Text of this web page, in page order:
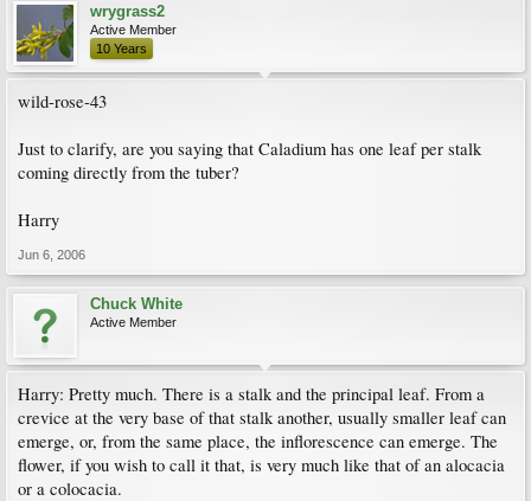
wrygrass2
Active Member
10 Years
wild-rose-43
Just to clarify, are you saying that Caladium has one leaf per stalk
coming directly from the tuber?
Harry
Jun 6, 2006
Chuck White
Active Member
Harry: Pretty much. There is a stalk and the principal leaf. From a
crevice at the very base of that stalk another, usually smaller leaf can
emerge, or, from the same place, the inflorescence can emerge. The
flower, if you wish to call it that, is very much like that of an alocacia
or a colocacia.